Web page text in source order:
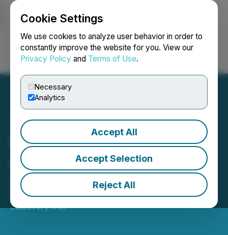
Cookie Settings
We use cookies to analyze user behavior in order to
constantly improve the website for you. View our
Privacy Policy and Terms of Use.
Necessary
Analytics
Accept All
Accept Selection
Reject All
Login Search Français
Kaizen Discovery Provides
an Update on Exploration
Activities
March 23, 2020 7:30 AM EDT | Source:Kaizen
Discovery Inc.